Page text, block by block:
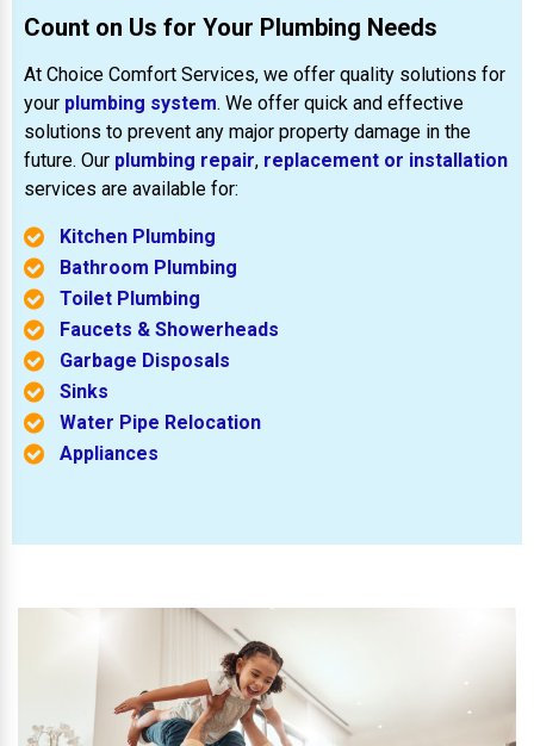
Count on Us for Your Plumbing Needs
At Choice Comfort Services, we offer quality solutions for
your plumbing system. We offer quick and effective
solutions to prevent any major property damage in the
future. Our plumbing repair, replacement or installation
services are available for:
Kitchen Plumbing
Bathroom Plumbing
Toilet Plumbing
Faucets & Showerheads
Garbage Disposals
Sinks
Water Pipe Relocation
Appliances